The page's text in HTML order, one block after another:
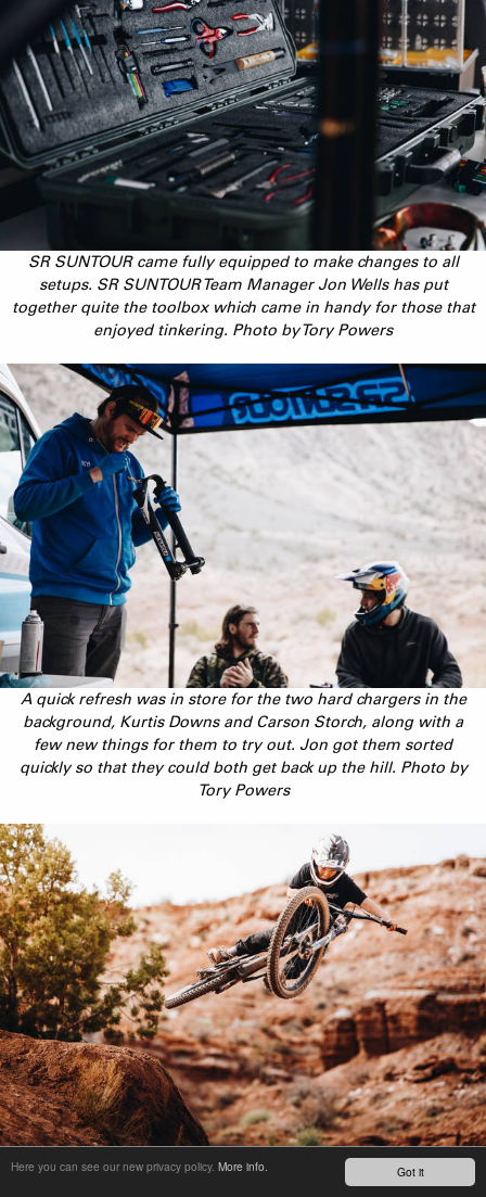
Got it
Here you can see our new privacy policy. More info.
SR SUNTOUR came fully equipped to make changes to all
setups. SR SUNTOUR Team Manager Jon Wells has put
together quite the toolbox which came in handy for those that
enjoyed tinkering. Photo by Tory Powers
A quick refresh was in store for the two hard chargers in the
background, Kurtis Downs and Carson Storch, along with a
few new things for them to try out. Jon got them sorted
quickly so that they could both get back up the hill. Photo by
Tory Powers
Duke Hannah, nicknamed Free Range, quickly became the star
of the trip. He was throwing down some natural style in an